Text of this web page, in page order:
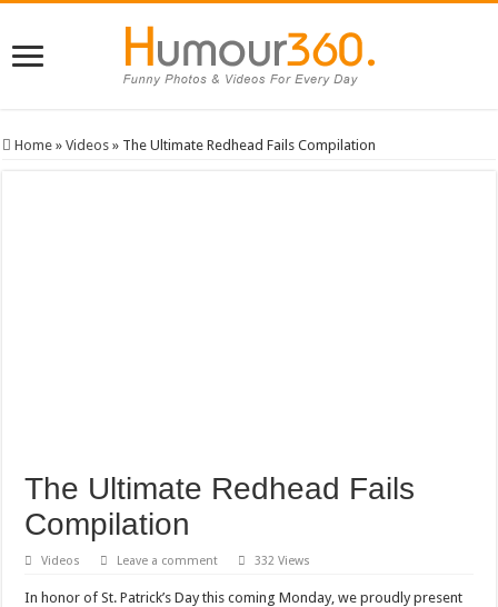
Home » Videos » The Ultimate Redhead Fails Compilation
The Ultimate Redhead Fails
Compilation
Videos Leave a comment 332 Views
In honor of St. Patrick’s Day this coming Monday, we proudly present